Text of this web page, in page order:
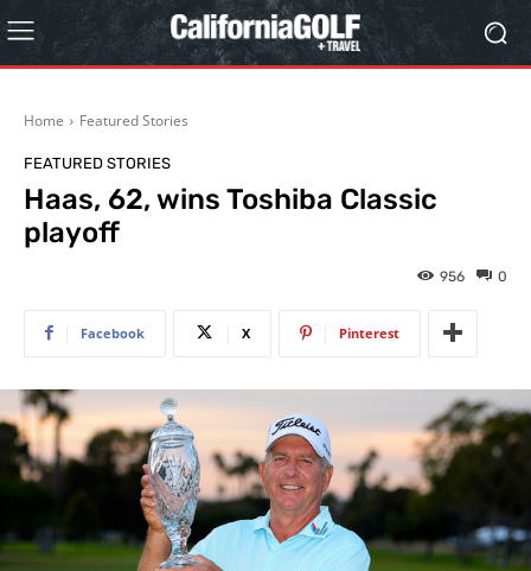
Home Featured Stories
FEATURED STORIES
Haas, 62, wins Toshiba Classic
playoff
0
956
Facebook X Pinterest